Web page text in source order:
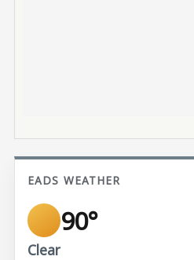
EADS WEATHER
90°
Clear